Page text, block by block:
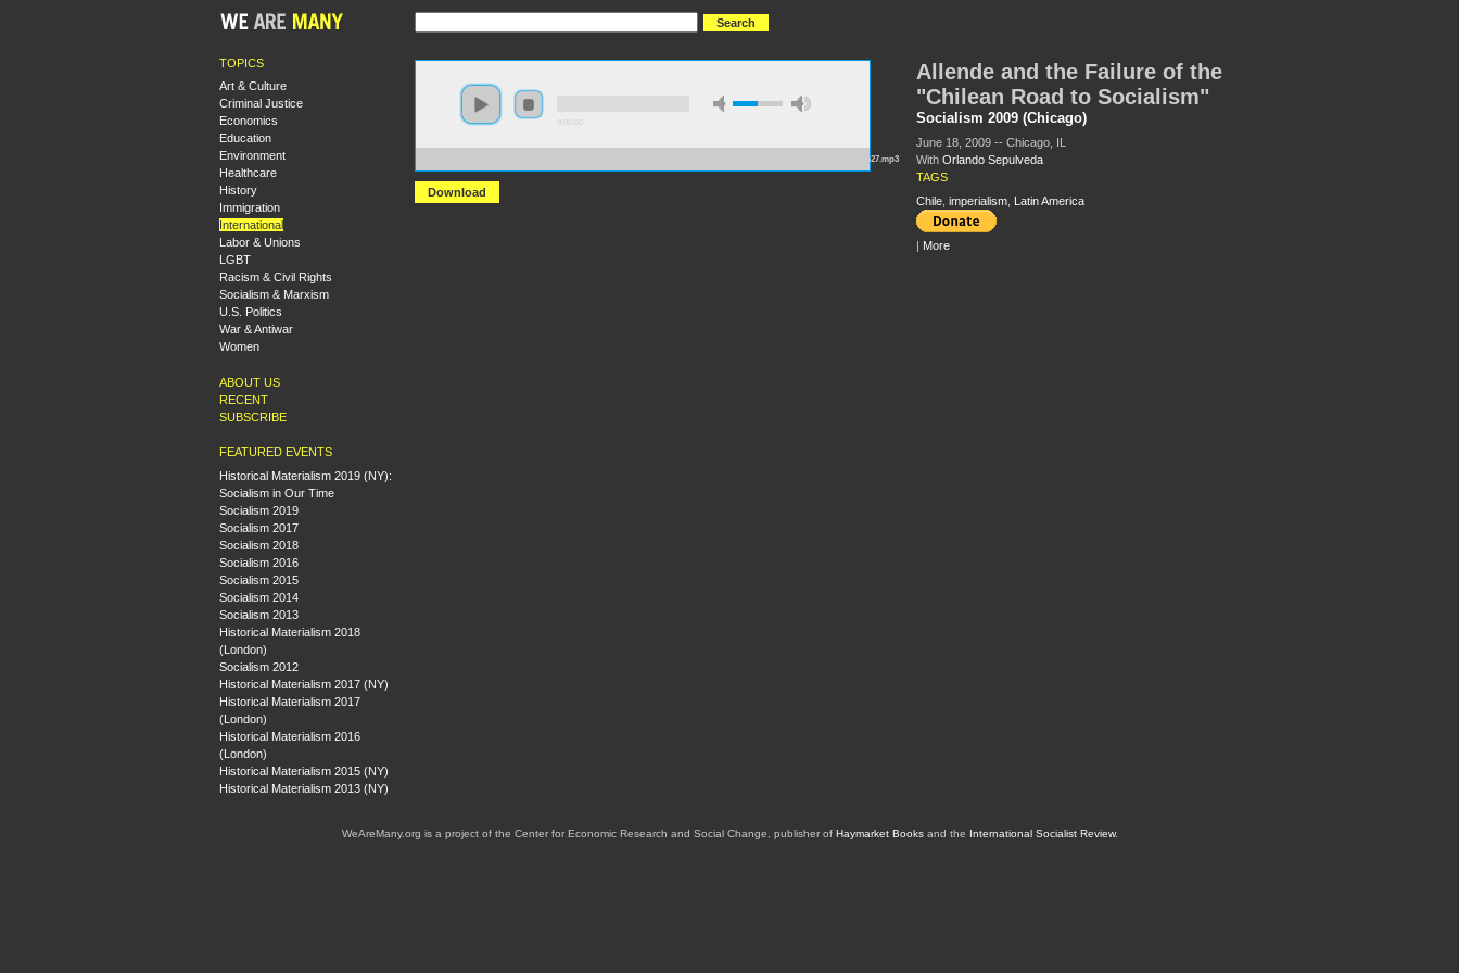
TOPICS
Art & Culture
Criminal Justice
Economics
Education
Environment
Healthcare
History
Immigration
International
Labor & Unions
LGBT
Racism & Civil Rights
Socialism & Marxism
U.S. Politics
War & Antiwar
Women
ABOUT US
RECENT
SUBSCRIBE
FEATURED EVENTS
Historical Materialism 2019 (NY):
Socialism in Our Time
Socialism 2019
Socialism 2017
Socialism 2018
Socialism 2016
Socialism 2015
Socialism 2014
Socialism 2013
Historical Materialism 2018
(London)
Socialism 2012
Historical Materialism 2017 (NY)
Historical Materialism 2017
(London)
Historical Materialism 2016
(London)
Historical Materialism 2015 (NY)
Historical Materialism 2013 (NY)
https://s3.amazonaws.com/s2009/Allende+and+the+Failure+of+the+%27Chilean+Road+to+Socialism%27.mp3
Download
Allende and the Failure of the
"Chilean Road to Socialism"
Socialism 2009 (Chicago)
June 18, 2009 -- Chicago, IL
With Orlando Sepulveda
TAGS
Chile, imperialism, Latin America
| More
WeAreMany.org is a project of the Center for Economic Research and Social Change, publisher of Haymarket Booksand the International Socialist Review.